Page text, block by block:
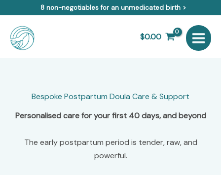
content
8 non-negotiables for an unmedicated birth >
$0.00
Bespoke Postpartum Doula Care & Support
Personalised care for your first 40 days, and beyond
The early postpartum period is tender, raw, and
powerful.